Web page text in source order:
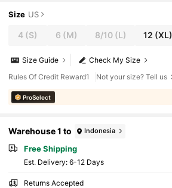
Size US
4 (S) 6 (M) 8/10(L) 12 (XL)
Check My Size
Size Guide
Rules Of Credit Reward1
Not your size? Tell us
ProSelect
Warehouse 1 to Indonesia
Free Shipping
​Est. Delivery: 6-12 Days
Returns Accepted